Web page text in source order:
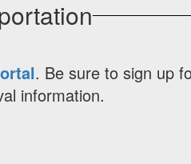
. Be sure to sign up
information.